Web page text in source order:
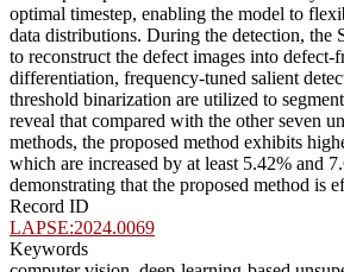
optimal timestep, enabling the model to
data distributions. During the detection, the
to reconstruct the defect images into defect-
differentiation, frequency-tuned salient
threshold binarization are utilized to
reveal that compared with the other seven
methods, the proposed method exhibits
which are increased by at least 5.42% and
demonstrating that the proposed method is
Record ID
LAPSE:2024.0069
Keywords